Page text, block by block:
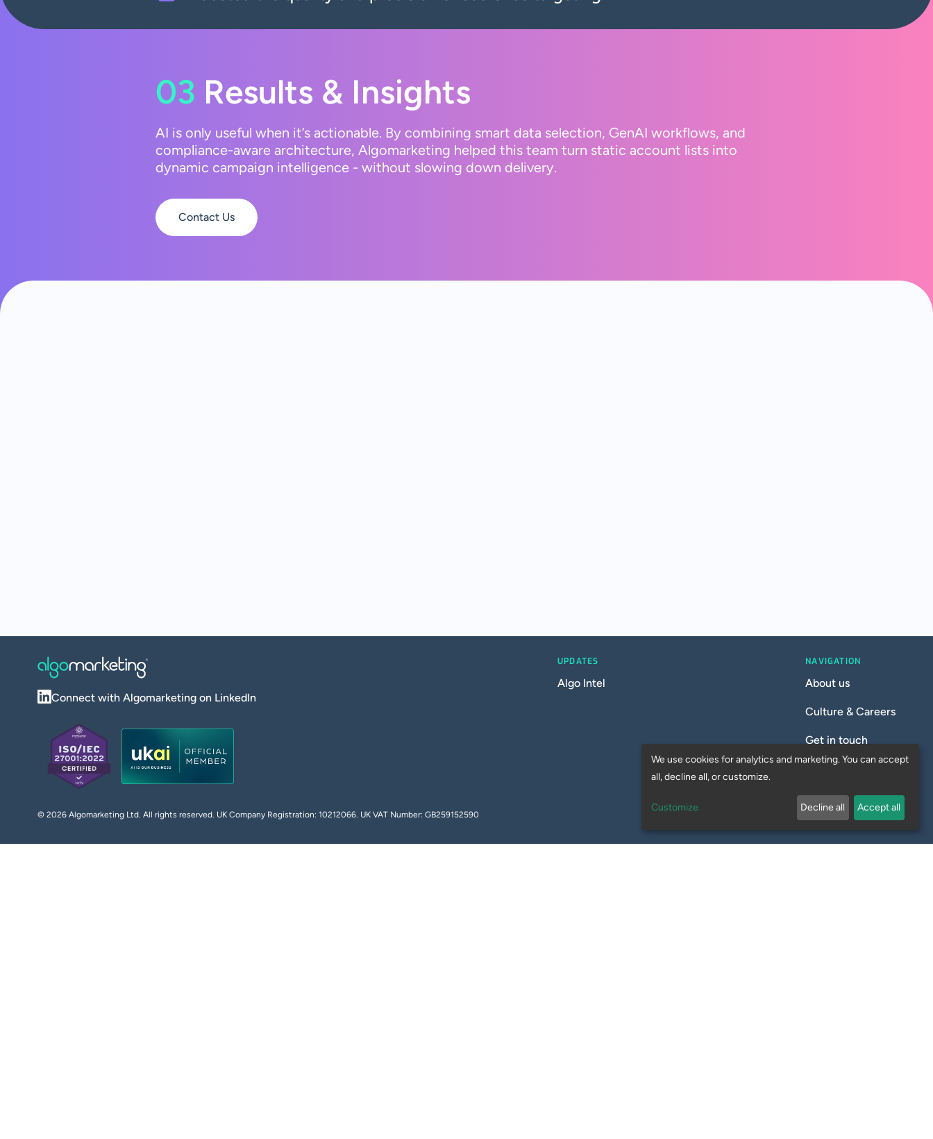
03 Results & Insights
AI is only useful when it’s actionable. By combining smart data selection, GenAI workflows, and
compliance-aware architecture, Algomarketing helped this team turn static account lists into
dynamic campaign intelligence - without slowing down delivery.
Contact Us
Connect with Algomarketing on LinkedIn
UPDATES
Algo Intel
NAVIGATION
About us
Culture & Careers
Get in touch
© 2026Algomarketing Ltd. All rights reserved. UK Company Registration: 10212066. UK VAT Number: GB259152590 Privacy Policy
We use cookies for analytics and marketing. You can accept
all, decline all, or customize.
Customize Decline all Accept all